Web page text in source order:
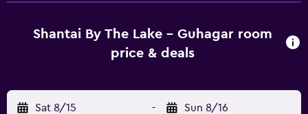
Shantai By The Lake - Guhagar room
price & deals
Sat 8/15 - Sun 8/16